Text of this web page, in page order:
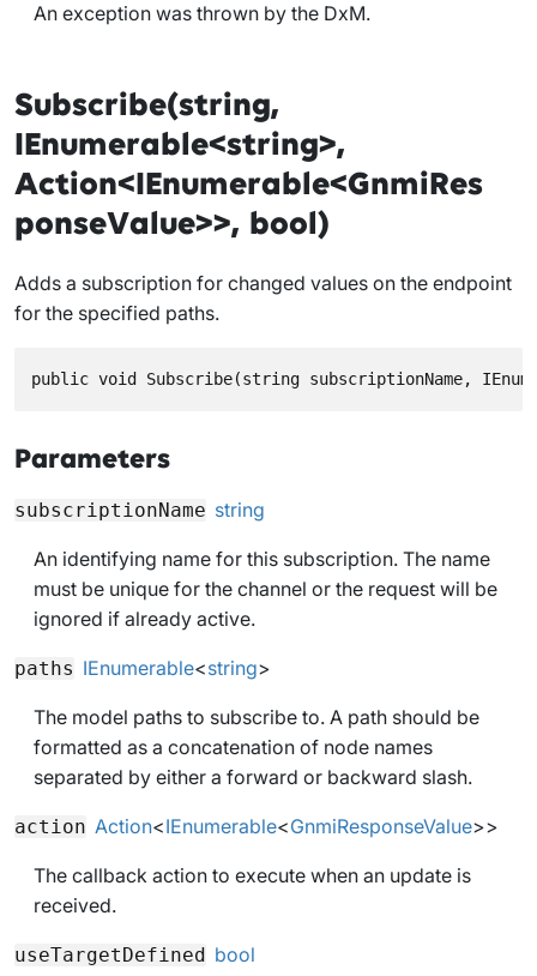
An exception was thrown by the DxM.
Subscribe(string,
IEnumerable<string>,
Action<IEnumerable<GnmiRes
ponseValue>>, bool)
Adds a subscription for changed values on the endpoint
for the specified paths.
public void Subscribe(string subscriptionName,
Parameters
subscriptionName string
An identifying name for this subscription. The name
must be unique for the channel or the request will be
ignored if already active.
paths IEnumerable<string>
The model paths to subscribe to. A path should be
formatted as a concatenation of node names
separated by either a forward or backward slash.
action Action<IEnumerable<GnmiResponseValue>>
The callback action to execute when an update is
received.
useTargetDefined bool